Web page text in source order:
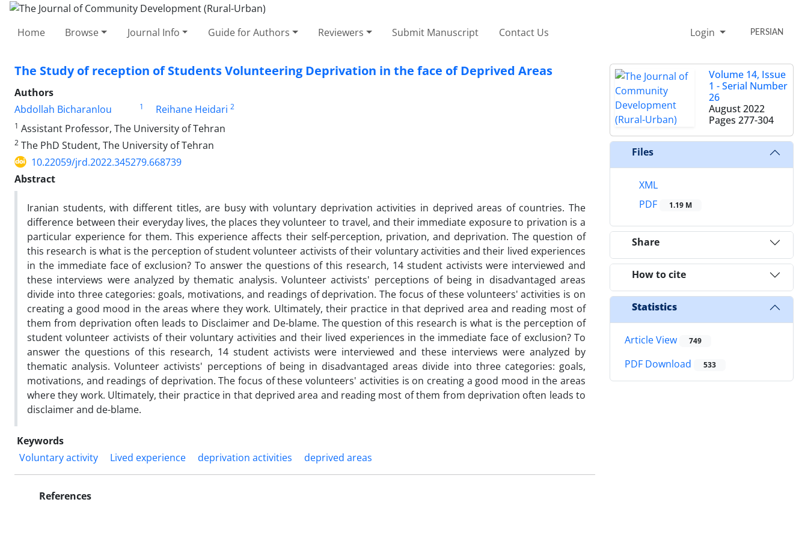
Home Browse Journal Info Guide for Authors Reviewers Submit Manuscript Contact Us Login PERSIAN
The Study of reception of Students Volunteering Deprivation in the face of Deprived Areas
Authors
Abdollah Bicharanlou
1 Reihane Heidari 2
1 Assistant Professor, The University of Tehran
2 The PhD Student, The University of Tehran
10.22059/jrd.2022.345279.668739
Abstract
Iranian students, with different titles, are busy with voluntary deprivation activities in deprived areas of countries. The
difference between their everyday lives, the places they volunteer to travel, and their immediate exposure to privation is a
particular experience for them. This experience affects their self-perception, privation, and deprivation. The question of
this research is what is the perception of student volunteer activists of their voluntary activities and their lived experiences
in the immediate face of exclusion? To answer the questions of this research, 14 student activists were interviewed and
these interviews were analyzed by thematic analysis. Volunteer activists' perceptions of being in disadvantaged areas
divide into three categories: goals, motivations, and readings of deprivation. The focus of these volunteers' activities is on
creating a good mood in the areas where they work. Ultimately, their practice in that deprived area and reading most of
them from deprivation often leads to Disclaimer and De-blame. The question of this research is what is the perception of
student volunteer activists of their voluntary activities and their lived experiences in the immediate face of exclusion? To
answer the questions of this research, 14 student activists were interviewed and these interviews were analyzed by
thematic analysis. Volunteer activists' perceptions of being in disadvantaged areas divide into three categories: goals,
motivations, and readings of deprivation. The focus of these volunteers' activities is on creating a good mood in the areas
where they work. Ultimately, their practice in that deprived area and reading most of them from deprivation often leads to
disclaimer and de-blame.
Keywords
Voluntary activity
Lived experience deprivation activities deprived areas
References
Volume 14, Issue
1 - Serial Number
26
August 2022
Pages 277-304
Files
XML
PDF
1.19 M
Share
How to cite
Statistics
Article View 749
PDF Download 533